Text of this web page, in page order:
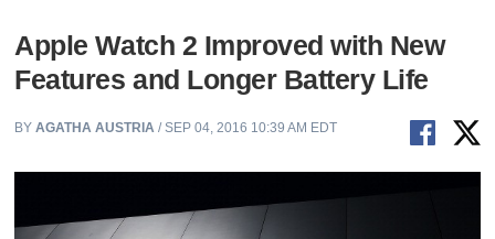
Apple Watch 2 Improved with New
Features and Longer Battery Life
BYAGATHA AUSTRIA / SEP 04, 2016 10:39 AM EDT